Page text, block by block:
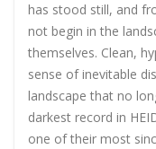
has stood still, and
not begin in the
themselves. Clean,
sense of inevitable
landscape that no
darkest record in
one of their most